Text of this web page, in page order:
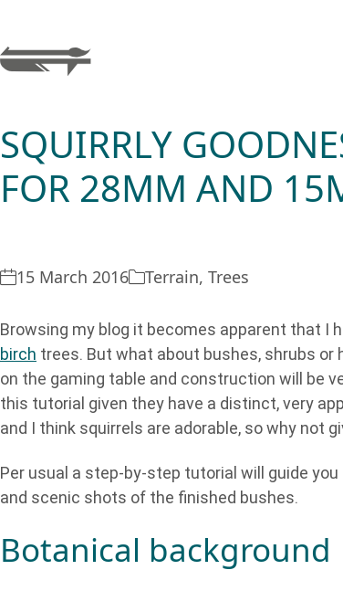
SQUIRRLY
FOR 28MM AND
15 March 2016 Terrain, Trees
Browsing my blog it becomes apparent that I
birch trees. But what about bushes, shrubs
on the gaming table and construction will be
this tutorial given they have a distinct, very
and I think squirrels are adorable, so why not
Per usual a step-by-step tutorial will guide
and scenic shots of the finished bushes.
Botanical background